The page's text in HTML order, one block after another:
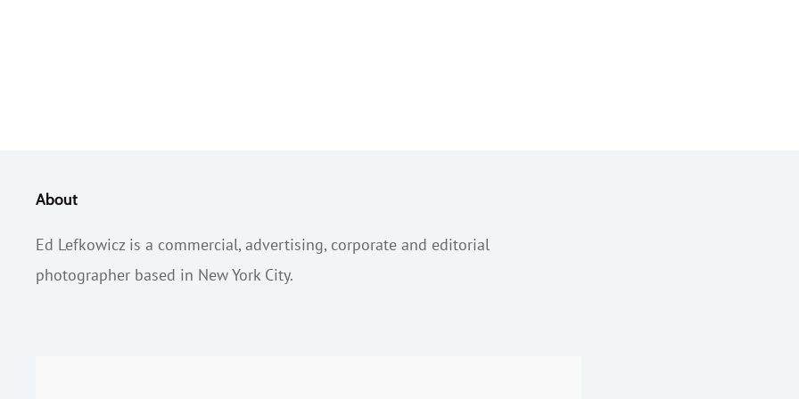
About
Ed Lefkowicz is a commercial, advertising, corporate and editorial
photographer based in New York City.